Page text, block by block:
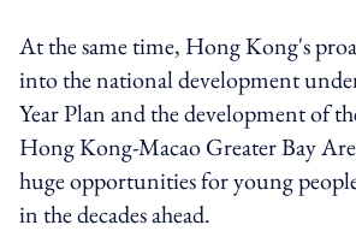
At the same time, Hong Kong's
into the national development
Year Plan and the development of
Hong Kong-Macao Greater Bay
huge opportunities for young
in the decades ahead.